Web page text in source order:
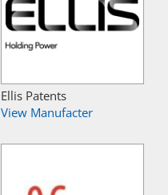
Ellis Patents
View Manufacter